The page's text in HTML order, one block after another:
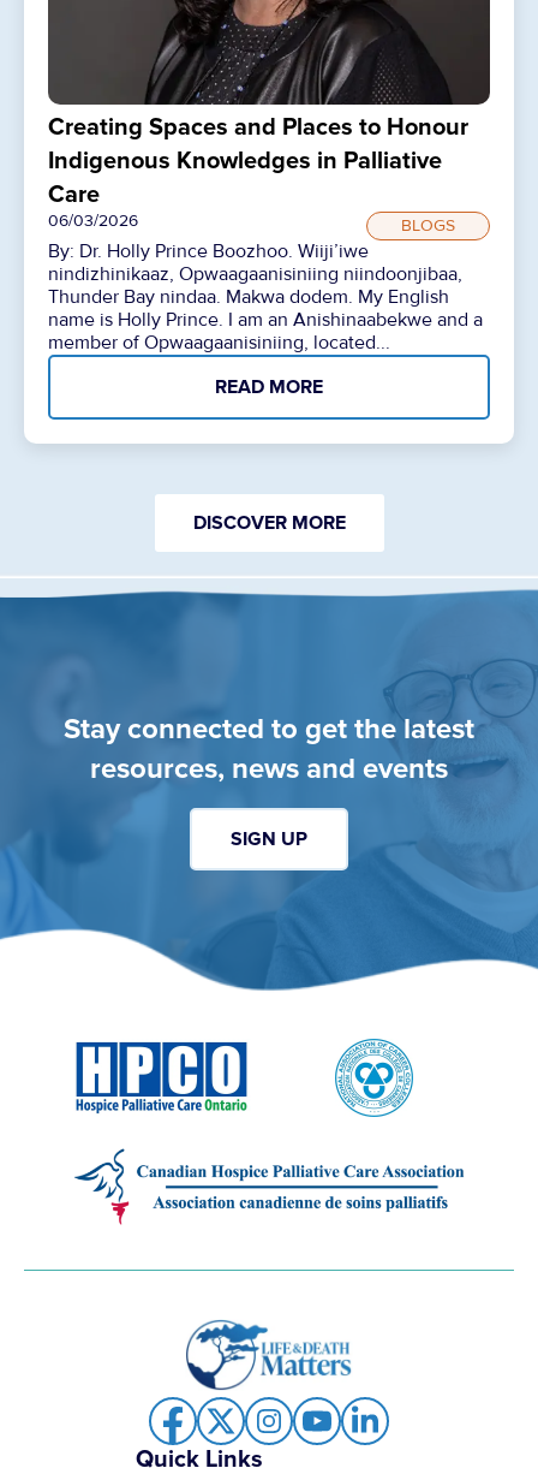
Creating Spaces and Places to Honour
Indigenous Knowledges in Palliative
Care
06/03/2026 BLOGS
By: Dr. Holly Prince Boozhoo. Wiiji’iwe
nindizhinikaaz, Opwaagaanisiniing niindoonjibaa,
Thunder Bay nindaa. Makwa dodem. My English
name is Holly Prince. I am an Anishinaabekwe and a
member of Opwaagaanisiniing, located...
READ MORE
DISCOVER MORE
Stay connected to get the latest
resources, news and events
SIGN UP
Quick Links